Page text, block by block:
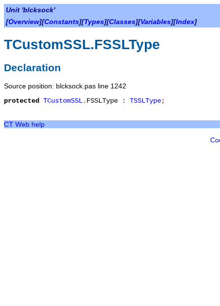
Unit 'blcksock'
[Overview][Constants][Types][Classes][Variables][Index]
TCustomSSL.FSSLType
Declaration
Source position: blcksock.pas line 1242
protected
TCustomSSL. FSSLType : TSSLType;
CT Web help